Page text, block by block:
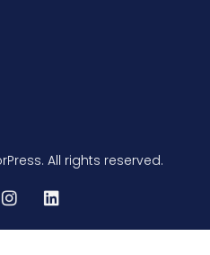
All rights reserved.
I
s
L
n